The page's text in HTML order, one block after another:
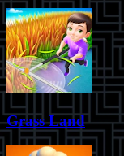
Grass Land